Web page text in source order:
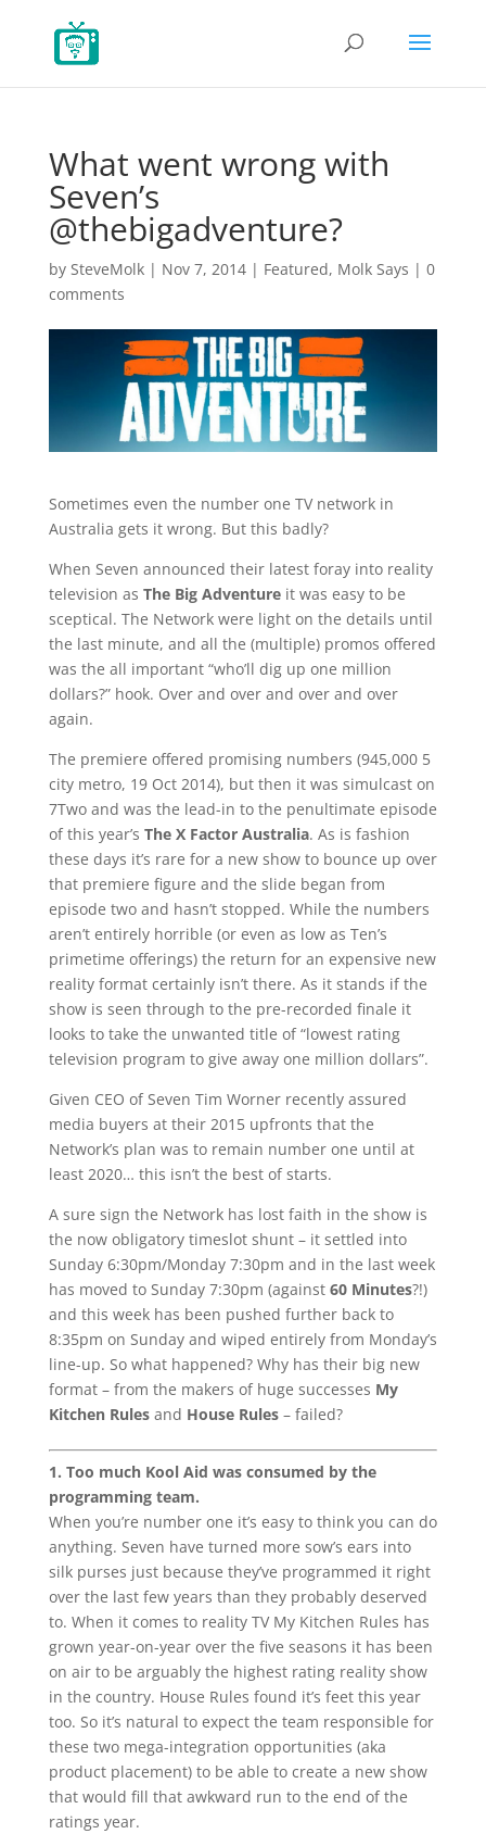
What went wrong with
Seven’s
@thebigadventure?
by SteveMolk| Nov 7, 2014| Featured, Molk Says | 0
comments
Sometimes even the number one TV network in
Australia gets it wrong. But this badly?
When Seven announced their latest foray into reality
television as The Big Adventureit was easy to be
sceptical. The Network were light on the details until
the last minute, and all the (multiple) promos offered
was the all important “who’ll dig up one million
dollars?” hook. Over and over and over and over
again.
The premiere offered promising numbers (945,000 5
city metro, 19 Oct 2014), but then it was simulcast on
7Two and was the lead-in to the penultimate episode
of this year’s The X Factor Australia. As is fashion
these days it’s rare for a new show to bounce up over
that premiere figure and the slide began from
episode two and hasn’t stopped. While the numbers
aren’t entirely horrible (or even as low as Ten’s
primetime offerings) the return for an expensive new
reality format certainly isn’t there. As it stands if the
show is seen through to the pre-recorded finale it
looks to take the unwanted title of “lowest rating
television program to give away one million dollars”.
Given CEO of Seven Tim Worner recently assured
media buyers at their 2015 upfronts that the
Network’s plan was to remain number one until at
least 2020… this isn’t the best of starts.
A sure sign the Network has lost faith in the show is
the now obligatory timeslot shunt – it settled into
Sunday 6:30pm/Monday 7:30pm and in the last week
has moved to Sunday 7:30pm (against 60 Minutes?!)
and this week has been pushed further back to
8:35pm on Sunday and wiped entirely from Monday’s
line-up. So what happened? Why has their big new
format – from the makers of huge successes My
Kitchen Rulesand House Rules– failed?
1. Too much Kool Aid was consumed by the
programming team.
When you’re number one it’s easy to think you can do
anything. Seven have turned more sow’s ears into
silk purses just because they’ve programmed it right
over the last few years than they probably deserved
to. When it comes to reality TV My Kitchen Rules has
grown year-on-year over the five seasons it has been
on air to be arguably the highest rating reality show
in the country. House Rules found it’s feet this year
too. So it’s natural to expect the team responsible for
these two mega-integration opportunities (aka
product placement) to be able to create a new show
that would fill that awkward run to the end of the
ratings year.